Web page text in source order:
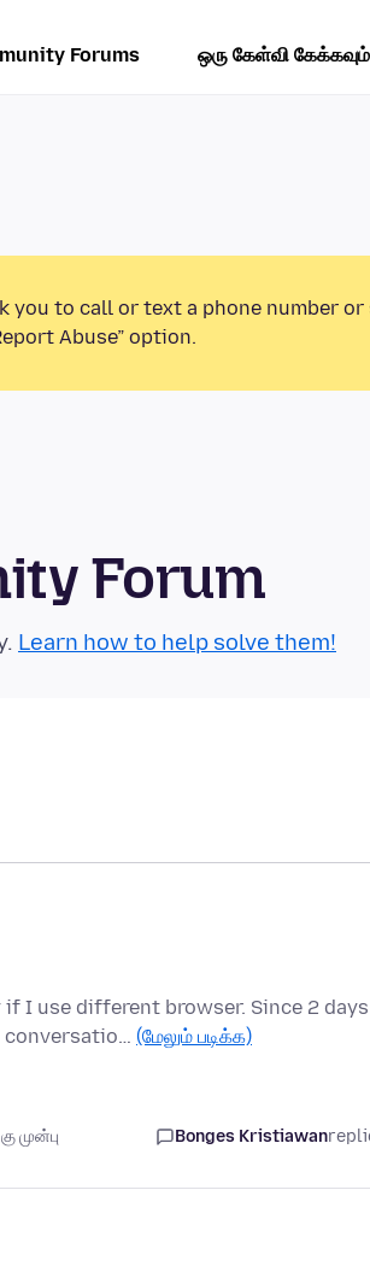
Forums ஒரு கேள்வி கேக்கவும்
you to call or text a phone number
Abuse” option.
Forum
Learn how to help solve them!
I use different browser. Since 2
conversatio… (மேலும் படிக்க)
முன்பு Bonges Kristiawan